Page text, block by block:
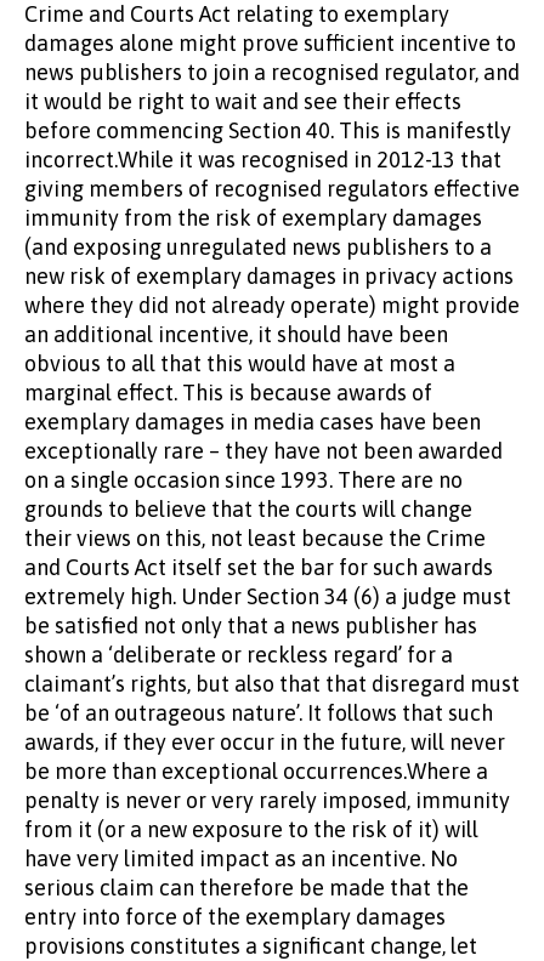
Crime and Courts Act relating to exemplary
damages alone might prove sufficient incentive to
news publishers to join a recognised regulator, and
it would be right to wait and see their effects
before commencing Section 40. This is manifestly
incorrect.While it was recognised in 2012-13 that
giving members of recognised regulators effective
immunity from the risk of exemplary damages
(and exposing unregulated news publishers to a
new risk of exemplary damages in privacy actions
where they did not already operate) might provide
an additional incentive, it should have been
obvious to all that this would have at most a
marginal effect. This is because awards of
exemplary damages in media cases have been
exceptionally rare – they have not been awarded
on a single occasion since 1993. There are no
grounds to believe that the courts will change
their views on this, not least because the Crime
and Courts Act itself set the bar for such awards
extremely high. Under Section 34 (6) a judge must
be satisfied not only that a news publisher has
shown a ‘deliberate or reckless regard’ for a
claimant’s rights, but also that that disregard must
be ‘of an outrageous nature’. It follows that such
awards, if they ever occur in the future, will never
be more than exceptional occurrences.Where a
penalty is never or very rarely imposed, immunity
from it (or a new exposure to the risk of it) will
have very limited impact as an incentive. No
serious claim can therefore be made that the
entry into force of the exemplary damages
provisions constitutes a significant change, let